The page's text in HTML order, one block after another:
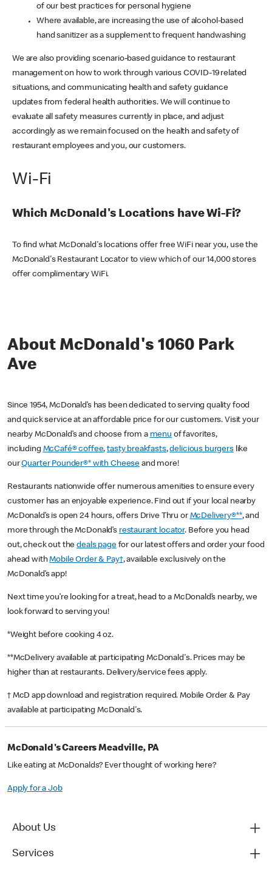
of our best practices for personal hygiene
Where available, are increasing the use of alcohol-based
hand sanitizer as a supplement to frequent handwashing
We are also providing scenario-based guidance to restaurant
management on how to work through various COVID-19 related
situations, and communicating health and safety guidance
updates from federal health authorities. We will continue to
evaluate all safety measures currently in place, and adjust
accordingly as we remain focused on the health and safety of
restaurant employees and you, our customers.
Wi-Fi
Which McDonald's Locations have Wi-Fi?
To find what McDonald's locations offer free WiFi near you, use the
McDonald's Restaurant Locator to view which of our 14,000 stores
offer complimentary WiFi.
About McDonald's 1060 Park
Ave
Since 1954, McDonald’s has been dedicated to serving quality food
and quick service at an affordable price for our customers. Visit your
nearby McDonald’s and choose from a menu of favorites,
including McCafé® coffee,tasty breakfasts,delicious burgerslike
ourQuarter Pounder®* with Cheese and more!
Restaurants nationwide offer numerous amenities to ensure every
customer has an enjoyable experience. Find out if your local nearby
McDonald’s is open 24 hours, offers Drive Thru or McDelivery®**, and
more through the McDonald’s restaurant locator. Before you head
out, check out thedeals pagefor our latest offers and order your food
ahead withMobile Order & Pay†, available exclusively on the
McDonald’s app!
Next time you’re looking for a treat, head to a McDonald’s nearby, we
look forward to serving you!
*Weight before cooking 4 oz.
**McDelivery available at participating McDonald's. Prices may be
higher than at restaurants. Delivery/service fees apply.
† McD app download and registration required. Mobile Order & Pay
available at participating McDonald's.
McDonald's Careers Meadville, PA
Like eating at McDonalds? Ever thought of working here?
Apply for a Job
About Us
Services